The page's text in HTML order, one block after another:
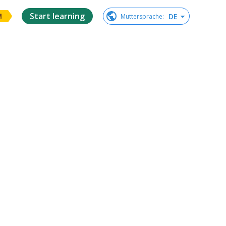
Start learning Muttersprache: DE